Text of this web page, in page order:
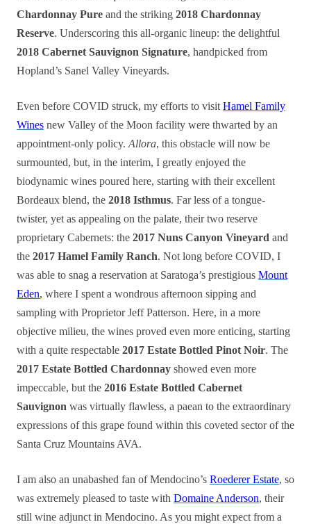
Chardonnay Pure and the striking 2018 Chardonnay
Reserve. Underscoring this all-organic lineup: the delightful
2018 Cabernet Sauvignon Signature, handpicked from
Hopland’s Sanel Valley Vineyards.
Even before COVID struck, my efforts to visit Hamel Family
Wines new Valley of the Moon facility were thwarted by an
appointment-only policy. Allora, this obstacle will now be
surmounted, but, in the interim, I greatly enjoyed the
biodynamic wines poured here, starting with their excellent
Bordeaux blend, the 2018 Isthmus. Far less of a tongue-
twister, yet as appealing on the palate, their two reserve
proprietary Cabernets: the 2017 Nuns Canyon Vineyard and
the 2017 Hamel Family Ranch. Not long before COVID, I
was able to snag a reservation at Saratoga’s prestigious Mount
Eden, where I spent a wondrous afternoon sipping and
sampling with Proprietor Jeff Patterson. Here, in a more
objective milieu, the wines proved even more enticing, starting
with a quite respectable 2017 Estate Bottled Pinot Noir. The
2017 Estate Bottled Chardonnay showed even more
impeccable, but the 2016 Estate Bottled Cabernet
Sauvignon was virtually flawless, a paean to the extraordinary
expressions of this grape found within this coveted sector of the
Santa Cruz Mountains AVA.
I am also an unabashed fan of Mendocino’s Roederer Estate, so
was extremely pleased to taste with Domaine Anderson, their
still wine adjunct in Mendocino. As you might expect from a